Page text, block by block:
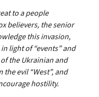
to a people
believers, the senior
this invasion,
light of “events” and
the Ukrainian and
the evil “West”, and
hostility.